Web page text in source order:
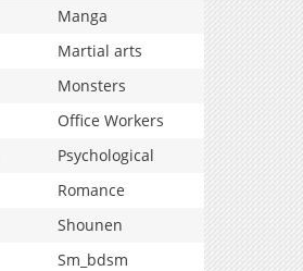
Manga
Martial arts
Monsters
Office Workers
Psychological
Romance
Shounen
Sm_bdsm